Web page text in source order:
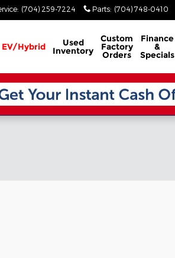
: (704) 259-7224 Parts: (704) 748-0410
EV/Hybrid Used
Inventory
Custom
Factory
Orders
Finance
&
Specials